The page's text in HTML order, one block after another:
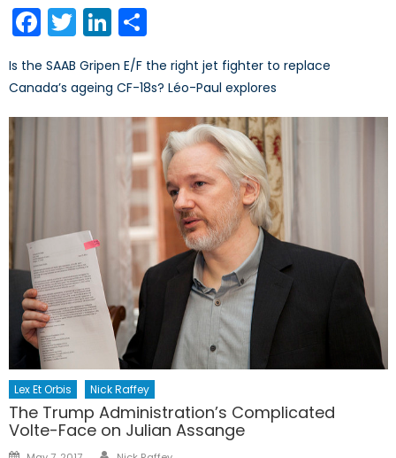
Facebook
TwitterLinkedIn
Is the SAAB Gripen E/F the right jet fighter to replace
Canada’s ageing CF-18s? Léo-Paul explores
Lex Et Orbis Nick Raffey
The Trump Administration’s Complicated
Volte-Face on Julian Assange
Posted
Author